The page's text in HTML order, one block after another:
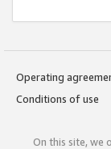
Operating
Conditions of use
On this site, we